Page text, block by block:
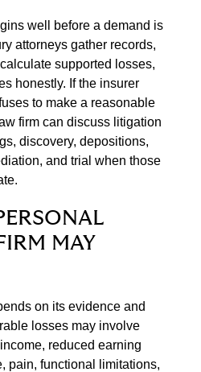
well before a demand is
attorneys gather records,
supported losses,
honestly. If the insurer
to make a reasonable
firm can discuss litigation
discovery, depositions,
and trial when those
MAY
on its evidence and
losses may involve
reduced earning
pain, functional limitations,